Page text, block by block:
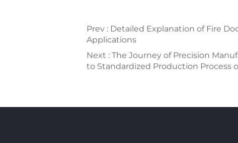
Prev : Detailed Explanation of Fire
Applications
Next : The Journey of Precision
to Standardized Production Process